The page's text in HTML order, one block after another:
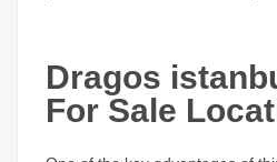
Dragos
For Sale